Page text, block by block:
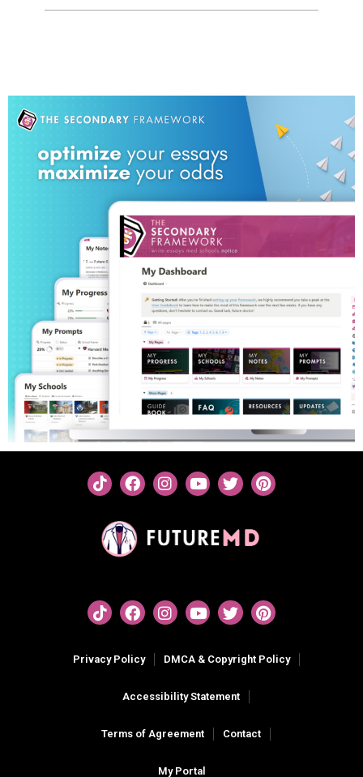
Privacy Policy DMCA & Copyright Policy
Accessibility Statement
Terms of Agreement Contact
My Portal